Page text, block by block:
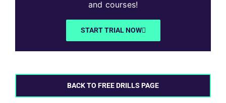
and courses!
START TRIAL NOW
BACK TO FREE DRILLS PAGE